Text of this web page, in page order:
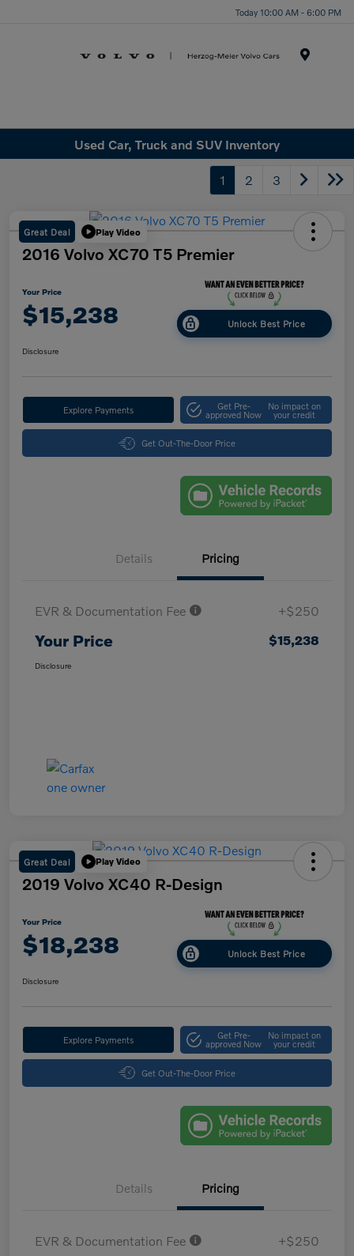
Today 10:00 AM - 6:00 PM
Used Car, Truck and SUV Inventory
1 2 3
Great Deal Play Video
2016 Volvo XC70 T5 Premier
Your Price
$15,238 Unlock Best Price
Disclosure
Explore Payments Get Pre-
approved Now
No impact on
your credit
Get Out-The-Door Price
Details Pricing
EVR & Documentation Fee +$250
Your Price $15,238
Disclosure
Great Deal Play Video
2019 Volvo XC40 R-Design
Your Price
$18,238 Unlock Best Price
Disclosure
Explore Payments Get Pre-
approved Now
No impact on
your credit
Get Out-The-Door Price
Details Pricing
EVR & Documentation Fee +$250